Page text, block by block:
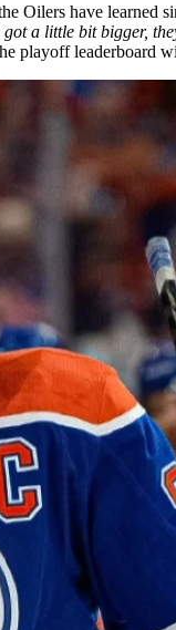
Oilers have learned
a little bit bigger,
playoff leaderboard